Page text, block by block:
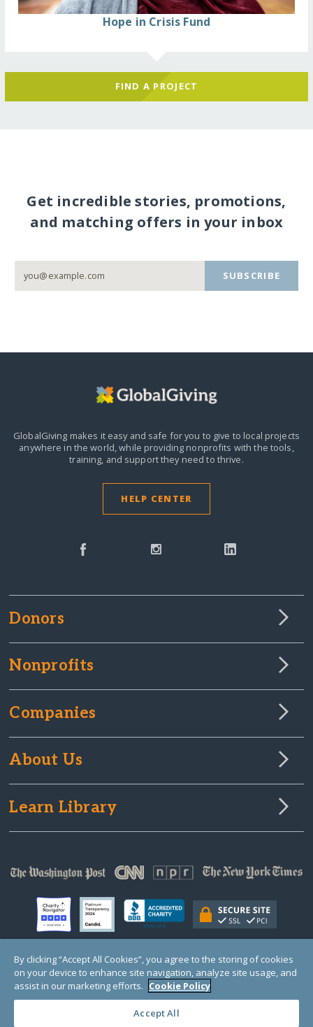
Hope in Crisis Fund
FIND A PROJECT
Get incredible stories, promotions,
and matching offers in your inbox
SUBSCRIBE
GlobalGiving makes it easy and safe for you to give to local projects
anywhere in the world,while providing nonprofits with the tools,
training, and support they need to thrive.
HELP CENTER
Donors
Nonprofits
Companies
About Us
Learn Library
© Copyright 2000-2025 GlobalGiving, a 501(c)(3) organization (EIN: 30‑0108263)
Registered Charity in England and Wales # 1122823
1 Thomas Circle NW, Suite 800, Washington, DC 20005, USA
By clicking “Accept All Cookies”, you agree to the storing of cookies
on your device to enhance site navigation, analyze site usage, and
assist in our marketing efforts. Cookie Policy
Accept All